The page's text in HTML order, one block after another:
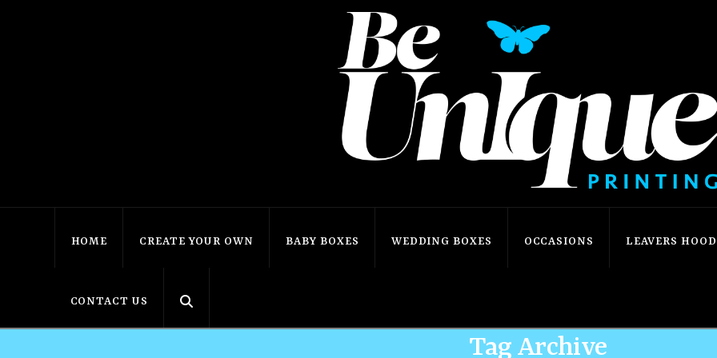
HOME CREATE YOUR OWN BABY BOXES WEDDING BOXES OCCASIONS LEAVERS
CONTACT US
Tag Archive